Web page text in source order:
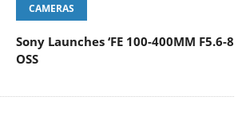
CAMERAS
Sony Launches ‘FE 100-400MM F5.6-8
OSS